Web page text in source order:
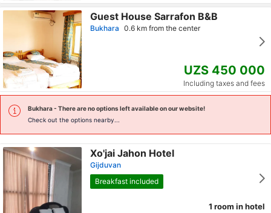
Guest House Sarrafon B&B
Bukhara 0.6 km from the center
UZS 450 000
Including taxes and fees
Bukhara- There are no options left available on our website!
Check out the options nearby...
Xo'jai Jahon Hotel
Gijduvan
Breakfast included
1 room in hotel